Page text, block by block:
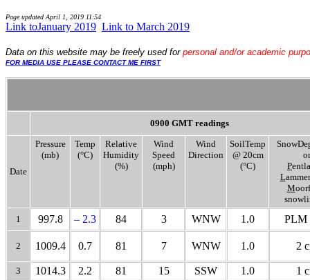
Page updated April 1, 2019 11:54
Link toJanuary 2019 Link to March 2019
Data on this website may be freely used for personal and/or academic
FOR MEDIA USE PLEASE CONTACT ME FIRST
0900 GMT readings
Date
Pressure
(mb)
Temp
(°C)
Relative
Humidity
(%)
Wind
Speed
(mph)
Wind
Direction
SoilTemp
@ 20cm
(°C)
or
P
L
M
1
997.8 – 2.3 84 3 WNW 1.0 PLM
2 1009.4 0.7 81 7 WNW 1.0 2
3 1014.3 2.2 81 15 SSW 1.0 1